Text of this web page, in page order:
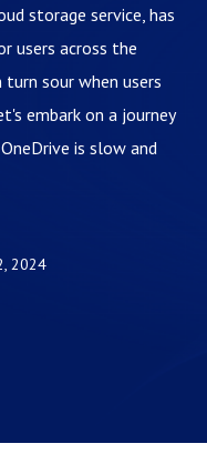
storage service, has
users across the
turn sour when users
embark on a journey
is slow and
2024